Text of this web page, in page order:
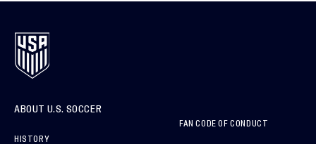
ABOUT U.S. SOCCER
HISTORY
FAN CODE OF CONDUCT